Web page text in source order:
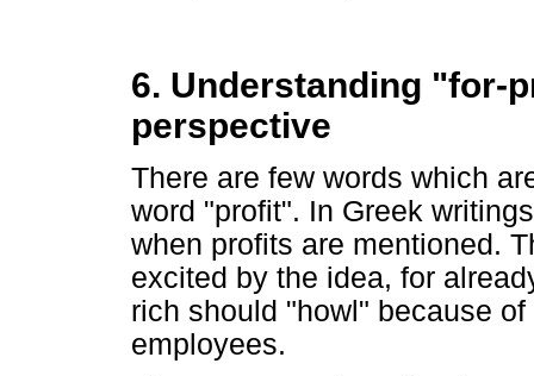
6. Understanding "for-
perspective
There are few words which
word "profit". In Greek
when profits are mentioned.
excited by the idea, for
rich should "howl" because
employees.